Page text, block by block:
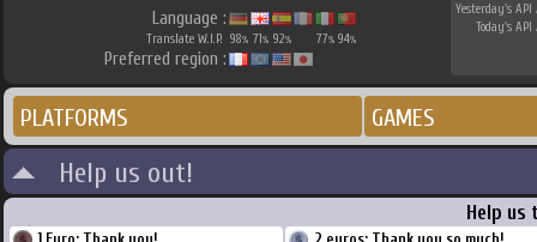
Language :
Translate W.I.P. 98% 71% 92% 77% 94%
Preferred region :
Yesterday's API
Today's API
PLATFORMS GAMES
Help us out!
Help us